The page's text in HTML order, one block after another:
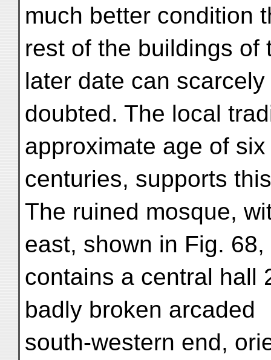
much better condition
rest of the buildings of
later date can scarcely
doubted. The local
approximate age of six
centuries, supports
The ruined mosque,
east, shown in Fig. 68,
contains a central hall
badly broken arcaded
south-western end,